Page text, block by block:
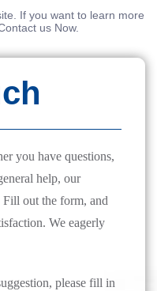
If you want to learn more
us Now.
you have questions,
help, our
Fill out the form, and
We eagerly
please fill in